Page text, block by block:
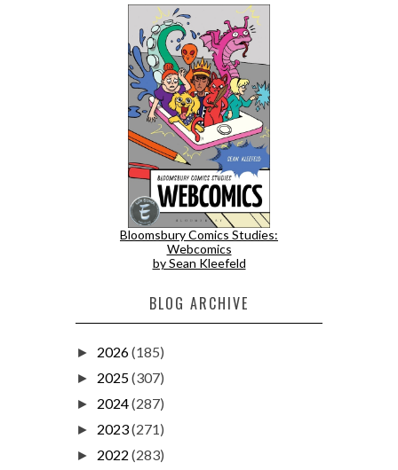
Bloomsbury Comics Studies:
Webcomics
by Sean Kleefeld
BLOG ARCHIVE
► 2026(185)
► 2025(307)
► 2024(287)
► 2023(271)
► 2022 (283)